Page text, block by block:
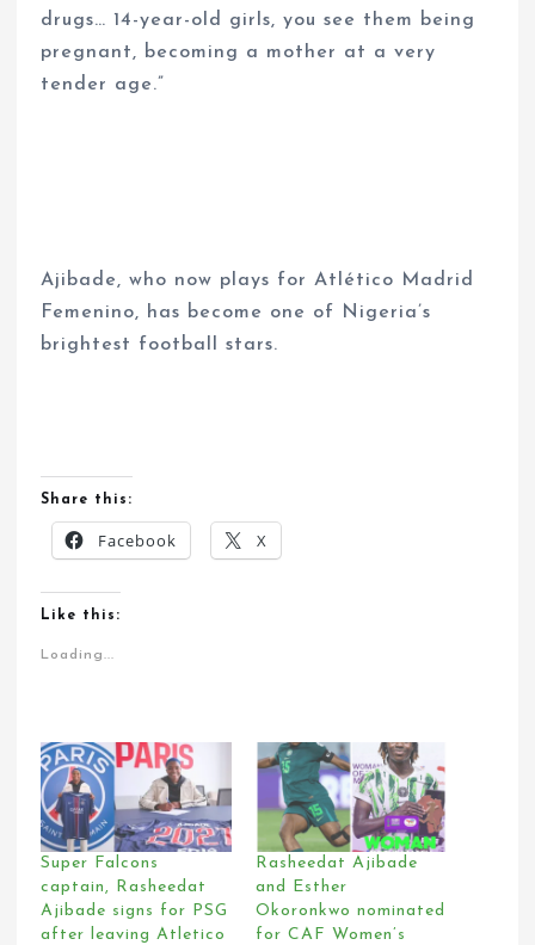
drugs… 14-year-old girls, you see them being
pregnant, becoming a mother at a very
tender age.”
Ajibade, who now plays for Atlético Madrid
Femenino, has become one of Nigeria’s
brightest football stars.
Share this:
Facebook X
Like this:
Loading...
Super Falcons
captain, Rasheedat
Ajibade signs for PSG
after leaving Atletico
Rasheedat Ajibade
and Esther
Okoronkwo nominated
for CAF Women’s